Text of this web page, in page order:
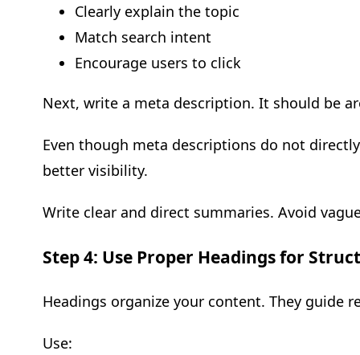
Clearly explain the topic
Match search intent
Encourage users to click
Next, write a meta description. It should be
Even though meta descriptions do not
better visibility.
Write clear and direct summaries. Avoid
Step 4: Use Proper Headings for
Headings organize your content. They guide
Use: